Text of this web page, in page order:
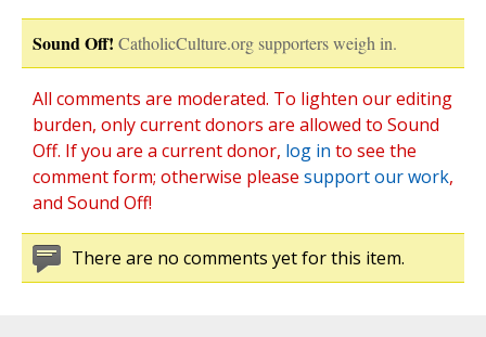
Sound Off! CatholicCulture.org supporters weigh in.
All comments are moderated. To lighten our editing
burden, only current donors are allowed to Sound
Off. If you are a current donor, log in to see the
comment form; otherwise please support our work,
and Sound Off!
There are no comments yet for this item.